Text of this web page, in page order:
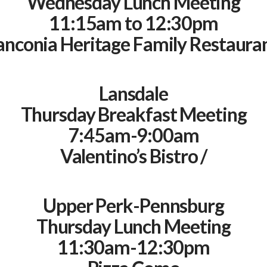
11:15am to 12:30pm
Heritage Family
Lansdale
Thursday Breakfast Meeting
7:45am-9:00am
Valentino’s Bistro /
Upper Perk-Pennsburg
Thursday Lunch Meeting
11:30am-12:30pm